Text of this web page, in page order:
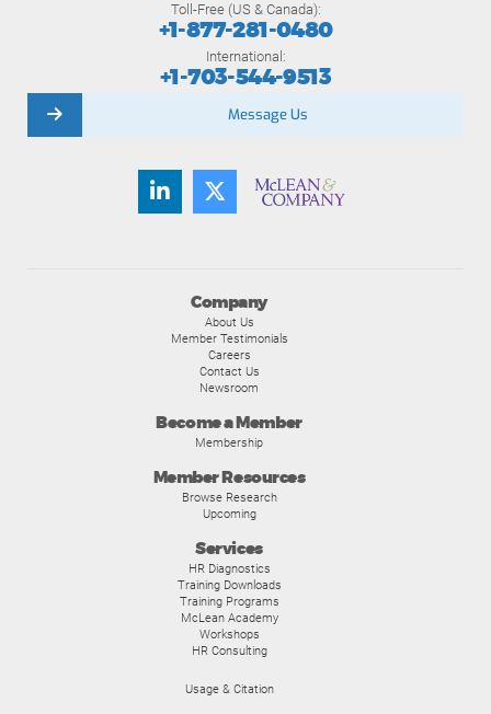
Company
About Us
Member Testimonials
Careers
Contact Us
Newsroom
Become a Member
Membership
Member Resources
Browse Research
Upcoming
Services
HR Diagnostics
Training Downloads
Training Programs
McLean Academy
Workshops
HR Consulting
Usage & Citation
Toll-Free (US & Canada):
+1-877-281-0480
International:
+1-703-544-9513
Message Us